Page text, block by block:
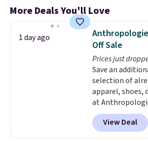
More Deals You'll Love
1 day ago
Off Sale
Prices just
Save an
selection of
apparel, shoes,
at
these New
Sneakers drop
$99.95 to
View Deal